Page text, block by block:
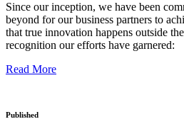
Since our inception, we have been
beyond for our business partners to
that true innovation happens outside
recognition our efforts have garnered:
Read More
Published